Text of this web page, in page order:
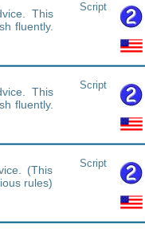
This
fluently.
Script
This
fluently.
Script
(This
rules)
Script